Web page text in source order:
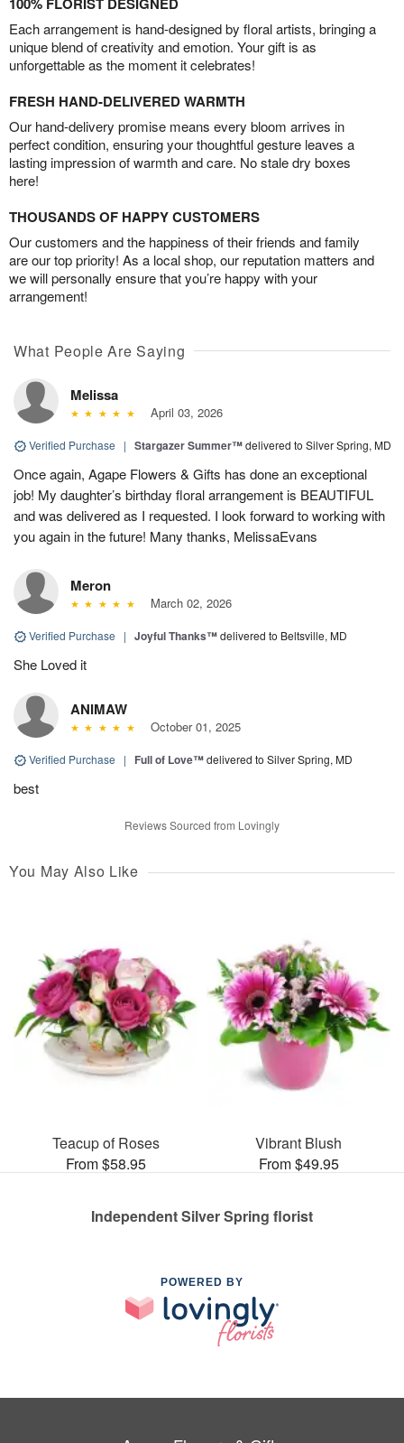
Each arrangement is hand-designed by floral artists, bringing a
unique blend of creativity and emotion. Your gift is as
unforgettable as the moment it celebrates!
FRESH HAND-DELIVERED WARMTH
Our hand-delivery promise means every bloom arrives in
perfect condition, ensuring your thoughtful gesture leaves a
lasting impression of warmth and care. No stale dry boxes
here!
THOUSANDS OF HAPPY CUSTOMERS
Our customers and the happiness of their friends and family
are our top priority! As a local shop, our reputation matters and
we will personally ensure that you’re happy with your
arrangement!
What People Are Saying
Melissa
April 03, 2026
Verified Purchase | Stargazer Summer™delivered to Silver Spring, MD
Once again, Agape Flowers & Gifts has done an exceptional
job! My daughter’s birthday floral arrangement is BEAUTIFUL
and was delivered as I requested. I look forward to working with
you again in the future! Many thanks, MelissaEvans
Meron
March 02, 2026
Verified Purchase | Joyful Thanks™delivered to Beltsville, MD
She Loved it
ANIMAW
October 01, 2025
Verified Purchase | Full of Love™delivered to Silver Spring, MD
best
Reviews Sourced from Lovingly
You May Also Like
Teacup of Roses
From $58.95
Vibrant Blush
From $49.95
Independent Silver Spring florist
POWERED BY